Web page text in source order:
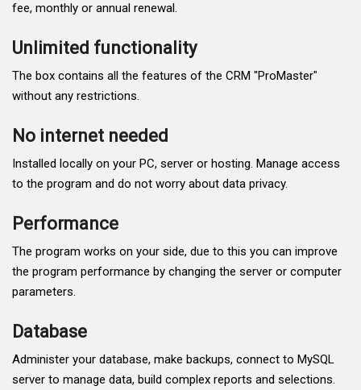
fee, monthly or annual renewal.
Unlimited functionality
The box contains all the features of the CRM "ProMaster"
without any restrictions.
No internet needed
Installed locally on your PC, server or hosting. Manage access
to the program and do not worry about data privacy.
Performance
The program works on your side, due to this you can improve
the program performance by changing the server or computer
parameters.
Database
Administer your database, make backups, connect to MySQL
server to manage data, build complex reports and selections.